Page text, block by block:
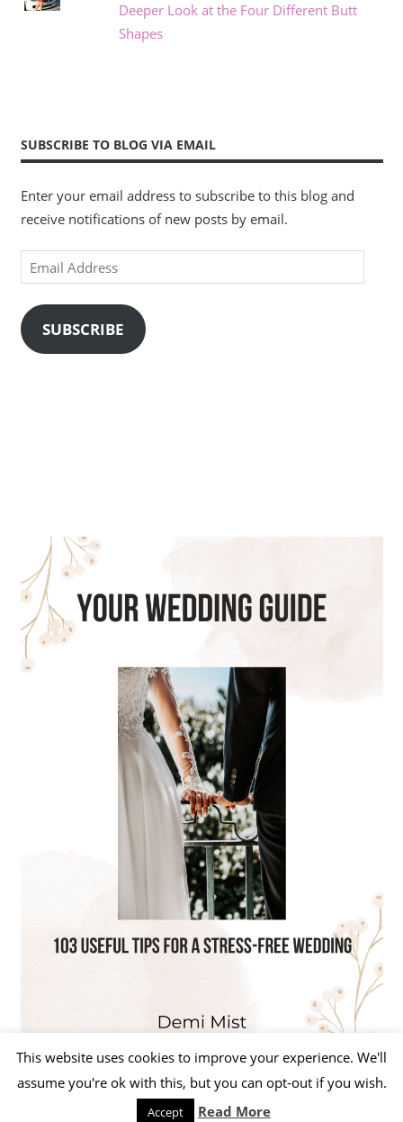
Deeper Look at the Four Different Butt
Shapes
SUBSCRIBE TO BLOG VIA EMAIL
Enter your email address to subscribe to this blog and
receive notifications of new posts by email.
Email
Address
SUBSCRIBE
WordPress Theme: Beetle by ThemeZee.
This website uses cookies to improve your experience. We'll
assume you're ok with this, but you can opt-out if you wish.
Accept Read More